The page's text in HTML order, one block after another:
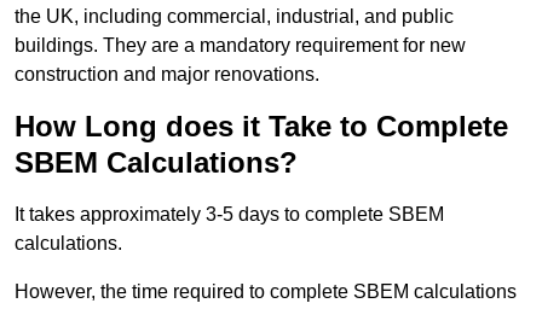
the UK, including commercial, industrial, and public
buildings. They are a mandatory requirement for new
construction and major renovations.
How Long does it Take to Complete
SBEM Calculations?
It takes approximately 3-5 days to complete SBEM
calculations.
However, the time required to complete SBEM calculations